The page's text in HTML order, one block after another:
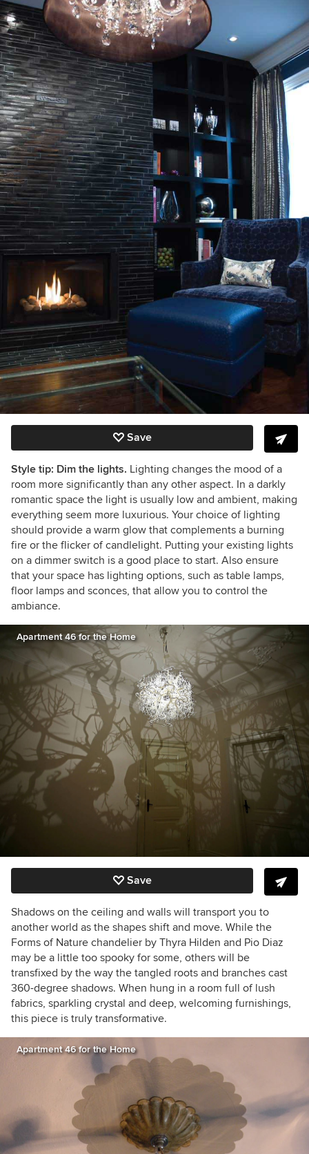
Save
Style tip: Dim the lights. Lighting changes the mood of a
room more significantly than any other aspect. In a darkly
romantic space the light is usually low and ambient, making
everything seem more luxurious. Your choice of lighting
should provide a warm glow that complements a burning
fire or the flicker of candlelight. Putting your existing lights
on a dimmer switch is a good place to start. Also ensure
that your space has lighting options, such as table lamps,
floor lamps and sconces, that allow you to control the
ambiance.
Apartment 46 for the Home
Save
Shadows on the ceiling and walls will transport you to
another world as the shapes shift and move. While the
Forms of Nature chandelier by Thyra Hilden and Pio Diaz
may be a little too spooky for some, others will be
transfixed by the way the tangled roots and branches cast
360-degree shadows. When hung in a room full of lush
fabrics, sparkling crystal and deep, welcoming furnishings,
this piece is truly transformative.
Apartment 46 for the Home